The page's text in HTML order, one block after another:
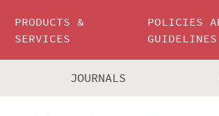
PRODUCTS &
SERVICES
POLICIES
GUIDELINES
JOURNALS